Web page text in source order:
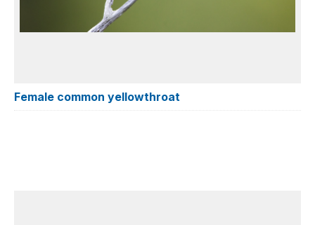
Female common yellowthroat